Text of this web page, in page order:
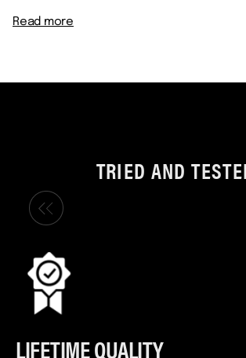
Read more
TRIED AND
LIFETIME QUALITY